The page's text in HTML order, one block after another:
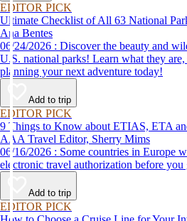
EDITOR PICK
Ultimate Checklist of All 63 National
Ana Bentes
06/24/2026 : Discover the beauty and wildlife in the 63 unforgettable
U.S. national parks! Learn what they
planning your next adventure today!
Add to trip
EDITOR PICK
9 Things to Know about ETIAS, ETA
AAA Travel Editor, Sherry Mims
06/16/2026 : Some countries in Europe will require applying for an
electronic travel authorization before you
Add to trip
EDITOR PICK